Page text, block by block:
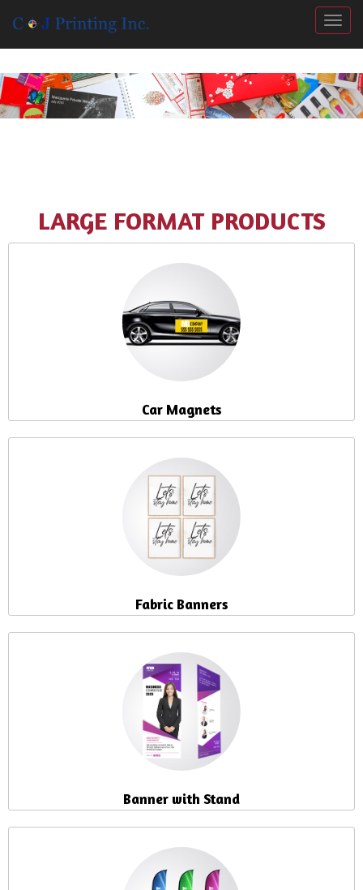
LARGE FORMAT PRODUCTS
Car Magnets
Fabric Banners
Banner with Stand